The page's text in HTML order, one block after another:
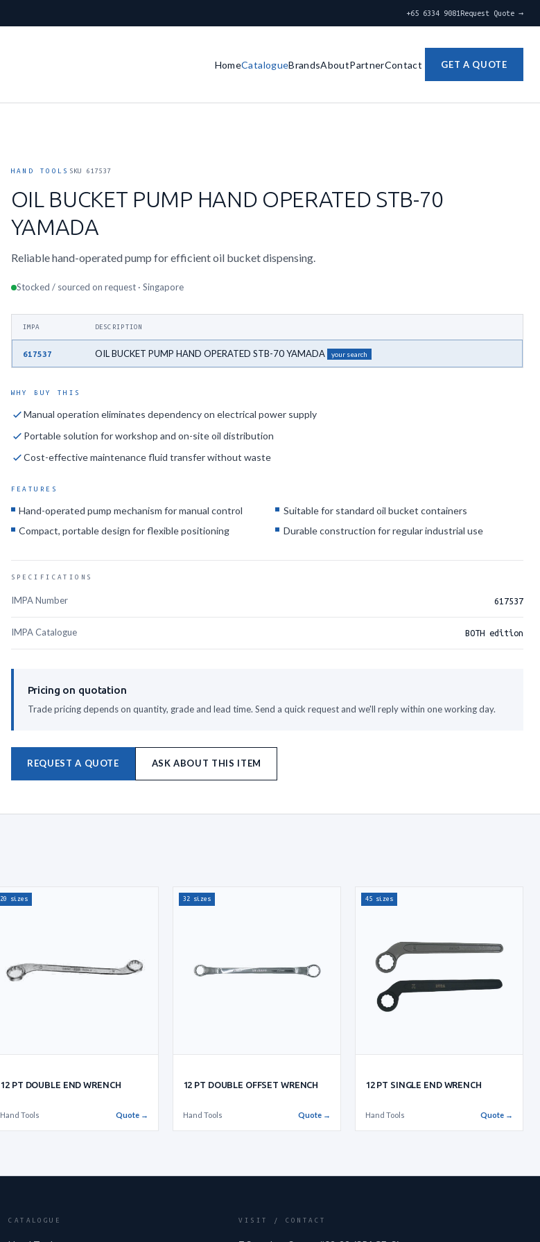
+65 6334 9081 Request Quote →
HomeCatalogueBrandsAboutPartnerContact GET A QUOTE
HAND TOOLS SKU 617537
OIL BUCKET PUMP HAND OPERATED STB-70
YAMADA
Reliable hand-operated pump for efficient oil bucket dispensing.
Stocked / sourced on request · Singapore
IMPA DESCRIPTION
617537 OIL BUCKET PUMP HAND OPERATED STB-70 YAMADA your search
WHY BUY THIS
Manual operation eliminates dependency on electrical power supply
Portable solution for workshop and on-site oil distribution
Cost-effective maintenance fluid transfer without waste
FEATURES
Hand-operated pump mechanism for manual control
Suitable for standard oil bucket containers
Compact, portable design for flexible positioning
Durable construction for regular industrial use
SPECIFICATIONS
IMPA Number 617537
IMPA Catalogue BOTH edition
Pricing on quotation
Trade pricing depends on quantity, grade and lead time. Send a quick request and we'll reply within one working day.
REQUEST A QUOTE ASK ABOUT THIS ITEM
20 sizes
12 PT DOUBLE END WRENCH
Hand Tools Quote →
32 sizes
12 PT DOUBLE OFFSET WRENCH
Hand Tools Quote →
45 sizes
12 PT SINGLE END WRENCH
Hand Tools Quote →
CATALOGUE VISIT / CONTACT